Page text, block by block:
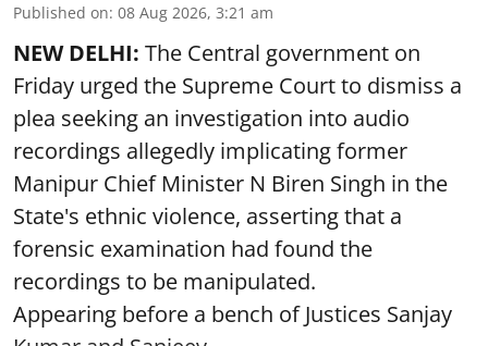
Published on: 08 Aug 2026, 3:21 am
NEW DELHI: The Central government on
Friday urged the Supreme Court to dismiss a
plea seeking an investigation into audio
recordings allegedly implicating former
Manipur Chief Minister N Biren Singh in the
State's ethnic violence, asserting that a
forensic examination had found the
recordings to be manipulated.
Appearing before a bench of Justices Sanjay